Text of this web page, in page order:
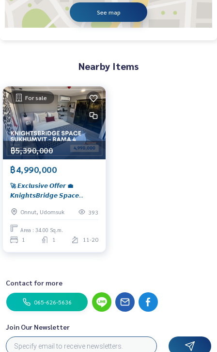
See map
Nearby Items
For sale
฿5,390,000
฿4,990,000
🚀 𝙀𝙭𝙘𝙡𝙪𝙨𝙞𝙫𝙚 𝙊𝙛𝙛𝙚𝙧 💼
𝙆𝙣𝙞𝙜𝙝𝙩𝙨𝘽𝙧𝙞𝙙𝙜𝙚 𝙎𝙥𝙖𝙘𝙚
𝙎𝙥𝙖𝙘𝙚 𝙇𝙤𝙛𝙩 𝙬𝙞𝙩𝙝 𝟰.𝟮 𝙢
𝙘𝙚𝙞𝙡𝙞𝙣𝙜 𝙝𝙚𝙞𝙜𝙝𝙩 📍 𝙎𝙥𝙖𝙘𝙞𝙤𝙪𝙨
𝟯𝟰 𝙨𝙦.𝙢. 𝙪𝙣𝙞𝙩 𝙬𝙞𝙩𝙝 𝙤𝙥𝙚𝙣
𝙫𝙞𝙚𝙬, 𝙣𝙚𝙖𝙧 𝘽𝙏𝙎 𝙋𝙝𝙧𝙖
𝙆𝙝𝙖𝙣𝙤𝙣𝙜, 𝙛𝙤𝙧 𝙨𝙖𝙡𝙚 𝙖𝙩 𝙤𝙣𝙡𝙮
Onnut, Udomsuk 393
Area : 34.00 Sq.m.
1 1 11-20
Contact for more
065-626-5636
Join Our Newsletter